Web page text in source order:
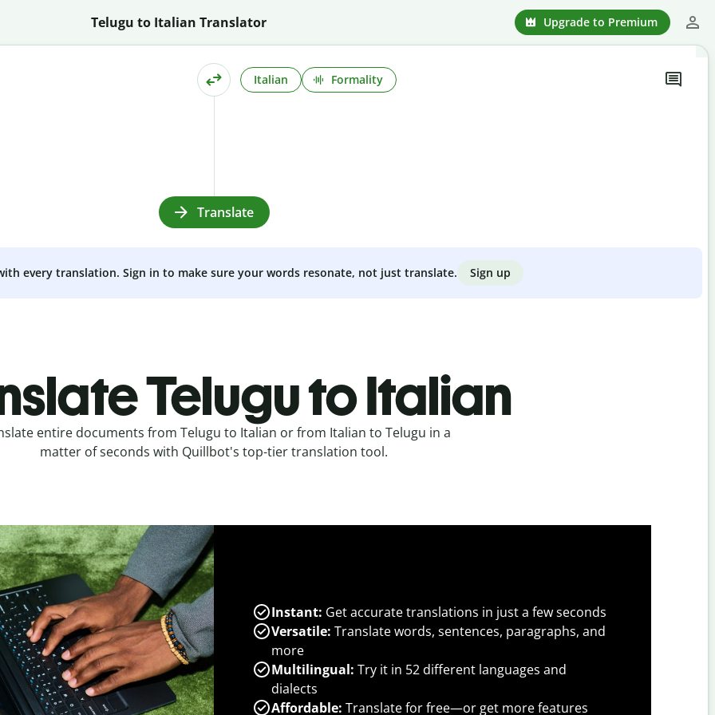
Telugu to Italian Translator Upgrade to Premium
Italian Formality
Translate
every translation. Sign in to make sure your words resonate, not just translate. Sign up
Telugu to Italian
entire documents from Telugu to Italian or from Italian to Telugu in a
matter of seconds with Quillbot's top-tier translation tool.
Instant: Get accurate translations in just a few seconds
Versatile: Translate words, sentences, paragraphs, and
more
Multilingual: Try it in 52 different languages and
dialects
Affordable: Translate for free—or get more features